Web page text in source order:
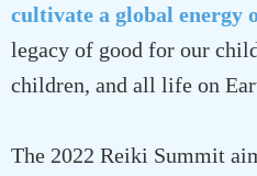
cultivate a global energy
legacy of good for our
children, and all life on
The 2022 Reiki Summit